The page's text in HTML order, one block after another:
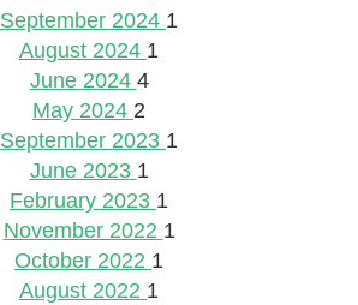
September 2024 1
August 2024 1
June 2024 4
May 2024 2
September 2023 1
June 2023 1
February 2023 1
November 2022 1
October 2022 1
August 2022 1